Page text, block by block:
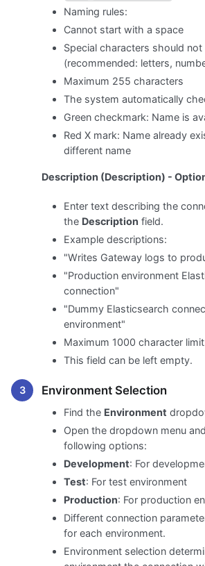
Naming rules:
Cannot start with a space
Special characters should not
(recommended: letters,
Maximum 255 characters
The system automatically
Green checkmark: Name is
Red X mark: Name already
different name
Description (Description) -
Enter text describing the
the Description field.
Example descriptions:
"Writes Gateway logs to
"Production environment
connection"
"Dummy Elasticsearch
environment"
Maximum 1000 character
This field can be left empty.
Environment Selection
Find the Environment
Open the dropdown menu
following options:
Development: For
Test: For test environment
Production: For production
Different connection
for each environment.
Environment selection